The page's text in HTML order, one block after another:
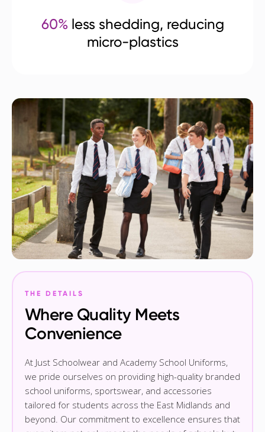
60% less shedding, reducing
micro-plastics
THE DETAILS
Where Quality Meets
Convenience
At Just Schoolwear and Academy School Uniforms,
we pride ourselves on providing high-quality branded
school uniforms, sportswear, and accessories
tailored for students across the East Midlands and
beyond. Our commitment to excellence ensures that